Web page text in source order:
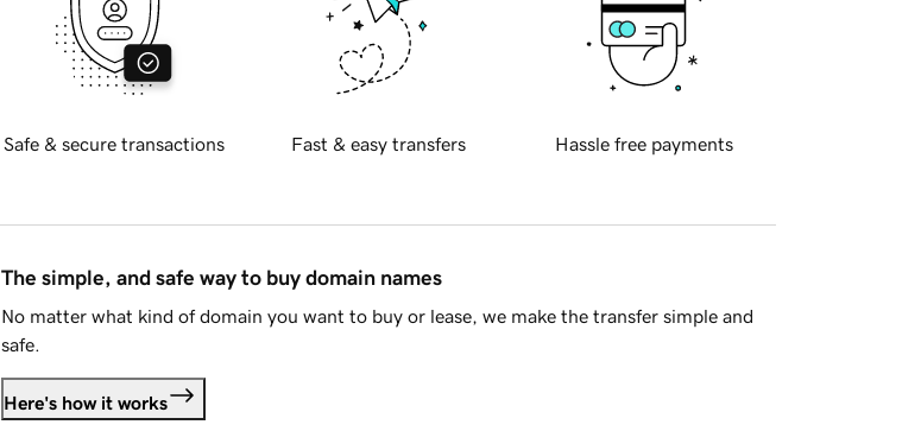
Safe & secure transactions Fast & easy transfers Hassle free payments
The simple, and safe way to buy domain names
No matter what kind of domain you want to buy or lease, we make the transfer simple and
safe.
Here's how it works